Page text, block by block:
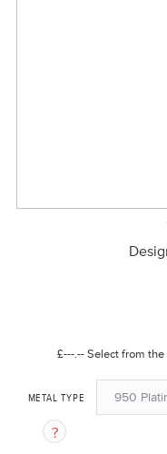
£---.-- Select from
METAL TYPE 950